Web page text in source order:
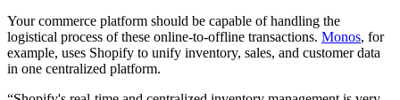
Your commerce platform should be capable of handling the
logistical process of these online-to-offline transactions. Monos, for
example, uses Shopify to unify inventory, sales, and customer data
in one centralized platform.